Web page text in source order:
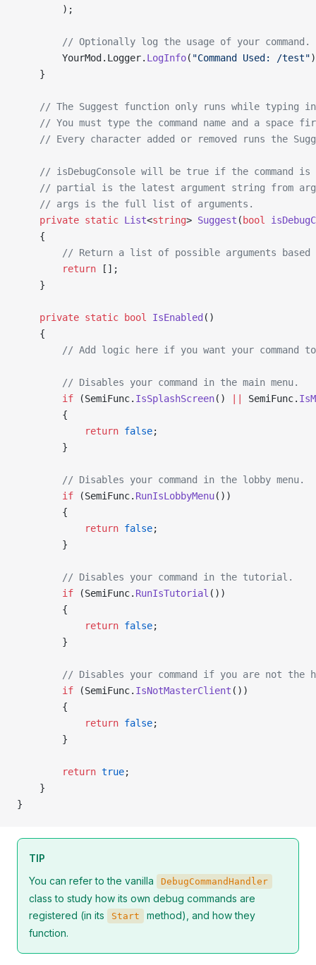
        );
        // Optionally log the usage of your command.
        YourMod.Logger.
LogInfo( "Command Used: /test"
    }
// The Suggest function only runs while typing
// You must type the command name and a space
// Every character added or removed runs the
// isDebugConsole will be true if the command
// partial is the latest argument string from
    // args is the full list of arguments.
    private
static List<string> Suggest ( bool
    {
// Return a list of possible arguments
        return
[];
    }
    private
static bool IsEnabled ()
    {
// Add logic here if you want your command
        // Disables your command in the main menu.
        if
(SemiFunc. IsSplashScreen() SemiFunc.
        {
            return
false;
        }
        // Disables your command in the lobby menu.
        if
(SemiFunc. RunIsLobbyMenu())
        {
            return
false;
        }
        // Disables your command in the tutorial.
        if
(SemiFunc. RunIsTutorial ())
        {
            return
false;
        }
// Disables your command if you are not the
        if
(SemiFunc. IsNotMasterClient ())
        {
            return
false;
        }
        return
true;
    }
}
TIP
You can refer to the vanilla
DebugCommandHandler
class to study how its own debug commands are
registered (in its
Start
method), and how they
function.